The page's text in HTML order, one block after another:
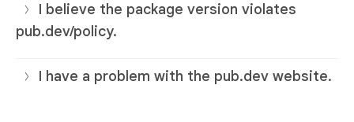
I believe the package version violates
pub.dev/policy.
I have a problem with the pub.dev website.